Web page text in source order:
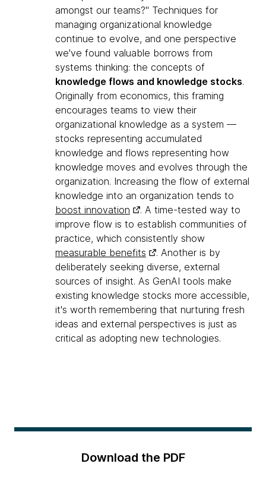
amongst our teams?" Techniques for
managing organizational knowledge
continue to evolve, and one perspective
we've found valuable borrows from
systems thinking: the concepts of
knowledge flows and knowledge stocks.
Originally from economics, this framing
encourages teams to view their
organizational knowledge as a system —
stocks representing accumulated
knowledge and flows representing how
knowledge moves and evolves through the
organization. Increasing the flow of external
knowledge into an organization tends to
boost innovation
. A time-tested way to
improve flow is to establish communities of
practice, which consistently show
measurable benefits
. Another is by
deliberately seeking diverse, external
sources of insight. As GenAI tools make
existing knowledge stocks more accessible,
it's worth remembering that nurturing fresh
ideas and external perspectives is just as
critical as adopting new technologies.
Download the PDF